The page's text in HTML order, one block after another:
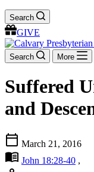
Search
GIVE
Search More
Suffered
and
calendar_today March 21, 2016
menu_book John 18:28-40 ,